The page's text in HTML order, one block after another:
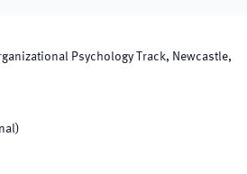
Psychology Track, Newcastle,